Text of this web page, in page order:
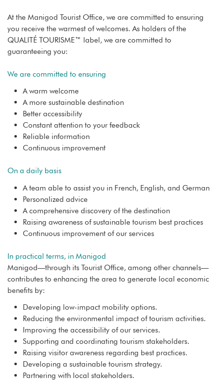
At the Manigod Tourist Office, we are committed to ensuring
you receive the warmest of welcomes. As holders of the
QUALITÉ TOURISME™ label, we are committed to
guaranteeing you:
We are committed to ensuring
A warm welcome
A more sustainable destination
Better accessibility
Constant attention to your feedback
Reliable information
Continuous improvement
On a daily basis
A team able to assist you in French, English, and German
Personalized advice
A comprehensive discovery of the destination
Raising awareness of sustainable tourism best practices
Continuous improvement of our services
In practical terms, in Manigod
Manigod—through its Tourist Office, among other channels—
contributes to enhancing the area to generate local economic
benefits by:
Developing low-impact mobility options.
Reducing the environmental impact of tourism activities.
Improving the accessibility of our services.
Supporting and coordinating tourism stakeholders.
Raising visitor awareness regarding best practices.
Developing a sustainable tourism strategy.
Partnering with local stakeholders.